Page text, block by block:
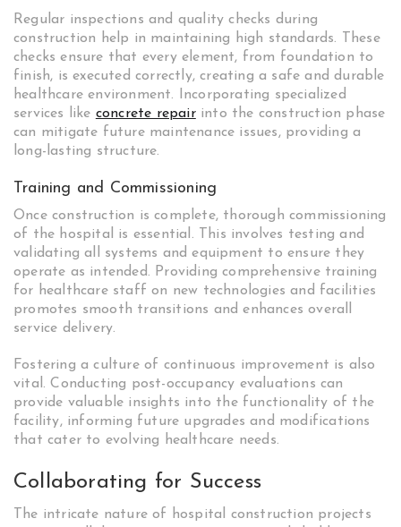
Regular inspections and quality checks during
construction help in maintaining high standards. These
checks ensure that every element, from foundation to
finish, is executed correctly, creating a safe and durable
healthcare environment. Incorporating specialized
services like concrete repairinto the construction phase
can mitigate future maintenance issues, providing a
long-lasting structure.
Training and Commissioning
Once construction is complete, thorough commissioning
of the hospital is essential. This involves testing and
validating all systems and equipment to ensure they
operate as intended. Providing comprehensive training
for healthcare staff on new technologies and facilities
promotes smooth transitions and enhances overall
service delivery.
Fostering a culture of continuous improvement is also
vital. Conducting post-occupancy evaluations can
provide valuable insights into the functionality of the
facility, informing future upgrades and modifications
that cater to evolving healthcare needs.
Collaborating for Success
The intricate nature of hospital construction projects